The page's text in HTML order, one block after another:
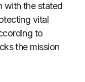
with the stated
vital
to
the mission